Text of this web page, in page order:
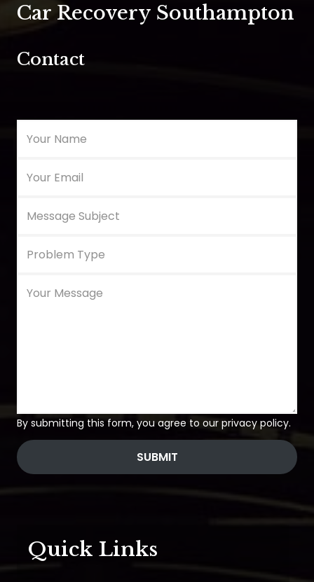
Car Recovery Southampton
Contact
By submitting this form, you agree to our privacy policy.
SUBMIT
Quick Links